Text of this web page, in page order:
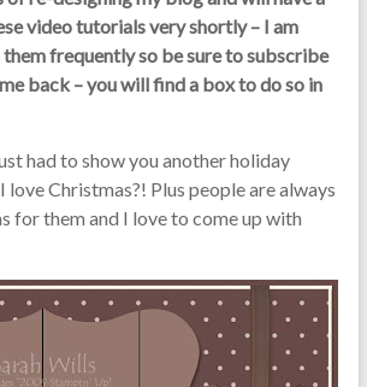
video tutorials very shortly – I am
frequently so be sure to subscribe
back – you will find a box to do so in
had to show you another holiday
Christmas?! Plus people are always
for them and I love to come up with